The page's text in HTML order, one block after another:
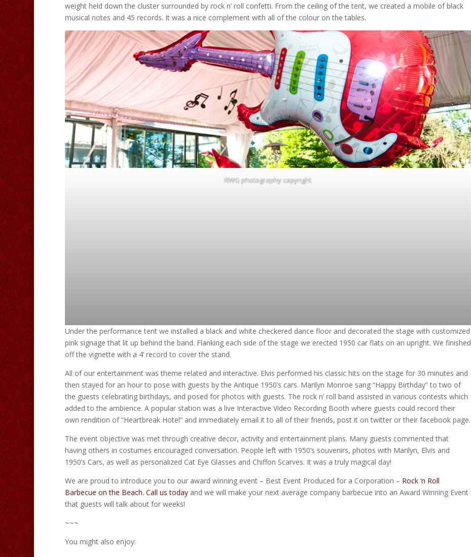
weight held down the cluster surrounded by rock n’ roll confetti. From the ceiling of the tent, we created a mobile of black
musical notes and 45 records. It was a nice complement with all of the colour on the tables.
RWG photography copyright
Under the performance tent we installed a black and white checkered dance floor and decorated the stage with customized
pink signage that lit up behind the band. Flanking each side of the stage we erected 1950 car flats on an upright. We finished
off the vignette with a 4’ record to cover the stand.
All of our entertainment was theme related and interactive. Elvis performed his classic hits on the stage for 30 minutes and
then stayed for an hour to pose with guests by the Antique 1950’s cars. Marilyn Monroe sang “Happy Birthday” to two of
the guests celebrating birthdays, and posed for photos with guests. The rock n’ roll band assisted in various contests which
added to the ambience. A popular station was a live Interactive Video Recording Booth where guests could record their
own rendition of “Heartbreak Hotel” and immediately email it to all of their friends, post it on twitter or their facebook page.
The event objective was met through creative decor, activity and entertainment plans. Many guests commented that
having others in costumes encouraged conversation. People left with 1950’s souvenirs, photos with Marilyn, Elvis and
1950’s Cars, as well as personalized Cat Eye Glasses and Chiffon Scarves. It was a truly magical day!
We are proud to introduce you to our award winning event – Best Event Produced for a Corporation – Rock ‘n Roll
Barbecue on the Beach. Call us todayand we will make your next average company barbecue into an Award Winning Event
that guests will talk about for weeks!
~~~
You might also enjoy: